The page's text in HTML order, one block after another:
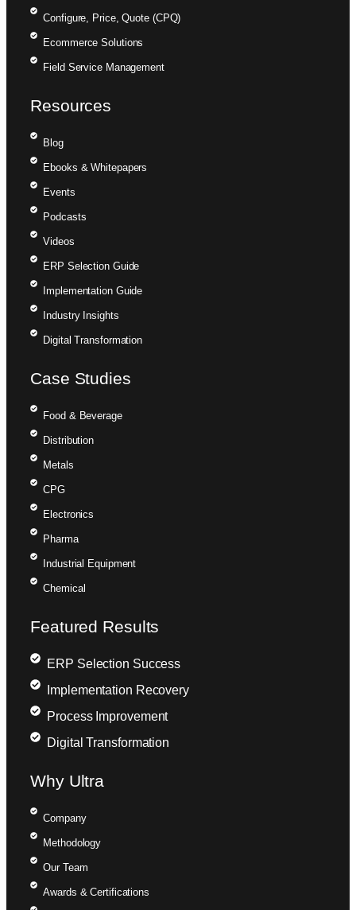
Configure, Price, Quote (CPQ)
Ecommerce Solutions
Field Service Management
Resources
Blog
Ebooks & Whitepapers
Events
Podcasts
Videos
ERP Selection Guide
Implementation Guide
Industry Insights
Digital Transformation
Case Studies
Food & Beverage
Distribution
Metals
CPG
Electronics
Pharma
Industrial Equipment
Chemical
Featured Results
ERP Selection Success
Implementation Recovery
Process Improvement
Digital Transformation
Why Ultra
Company
Methodology
Our Team
Awards & Certifications